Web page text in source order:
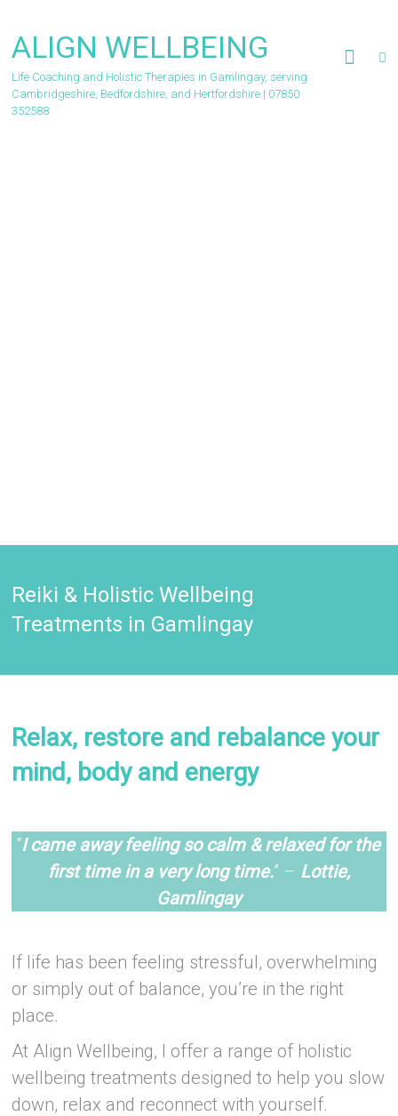
content
ALIGN WELLBEING
Life Coaching and Holistic Therapies in Gamlingay, serving
Cambridgeshire, Bedfordshire, and Hertfordshire | 07850
352588
Reiki & Holistic Wellbeing
Treatments in Gamlingay
Relax, restore and rebalance your
mind, body and energy
“I came away feeling so calm & relaxed for the
first time in a very long time.” – Lottie,
Gamlingay
If life has been feeling stressful, overwhelming
or simply out of balance, you’re in the right
place.
At Align Wellbeing, I offer a range of holistic
wellbeing treatments designed to help you slow
down, relax and reconnect with yourself.